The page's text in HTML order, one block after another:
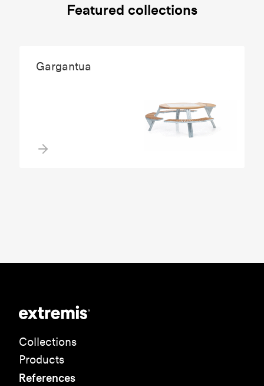
Featured collections
Gargantua
Collections
Products
References